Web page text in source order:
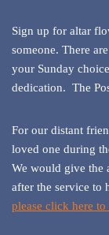
Sign up for altar
someone. There
your Sunday
dedication. The
For our distant
loved one during
We would give the
after the service to
please click here to